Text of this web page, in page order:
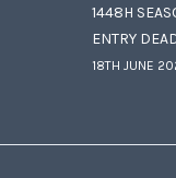
1448H
ENTRY
18TH JUNE